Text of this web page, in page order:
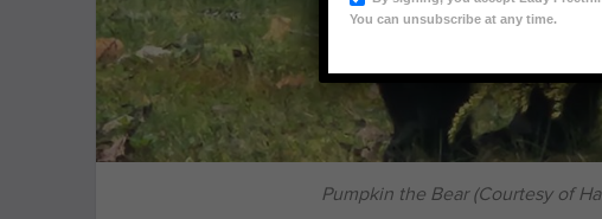
Pumpkin the Bear (Courtesy of
You can unsubscribe at any time.